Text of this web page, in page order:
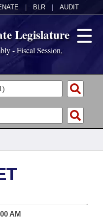
BLR AUDIT
Legislature
- Fiscal Session,
AM